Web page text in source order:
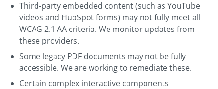
Third-party embedded content (such as YouTube
videos and HubSpot forms) may not fully meet all
WCAG 2.1 AA criteria. We monitor updates from
these providers.
Some legacy PDF documents may not be fully
accessible. We are working to remediate these.
Certain complex interactive components